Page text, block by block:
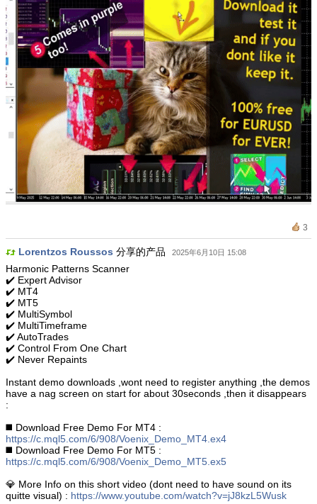
3
Lorentzos Roussos 分享的产品 2025年6月10日 15:08
Harmonic Patterns Scanner
✔️ Expert Advisor
✔️ MT4
✔️ MT5
✔️ MultiSymbol
✔️ MultiTimeframe
✔️ AutoTrades
✔️ Control From One Chart
✔️ Never Repaints
Instant demo downloads ,wont need to register anything ,the demos
have a nag screen on start for about 30seconds ,then it disappears
:
◼️ Download Free Demo For MT4 :
https://c.mql5.com/6/908/Voenix_Demo_MT4.ex4
◼️ Download Free Demo For MT5 :
https://c.mql5.com/6/908/Voenix_Demo_MT5.ex5
💎 More Info on this short video (dont need to have sound on its
quitte visual) : https://www.youtube.com/watch?v=jJ8kzL5Wusk